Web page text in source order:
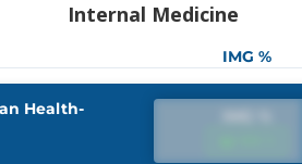
Internal Medicine
IMG %
Health-